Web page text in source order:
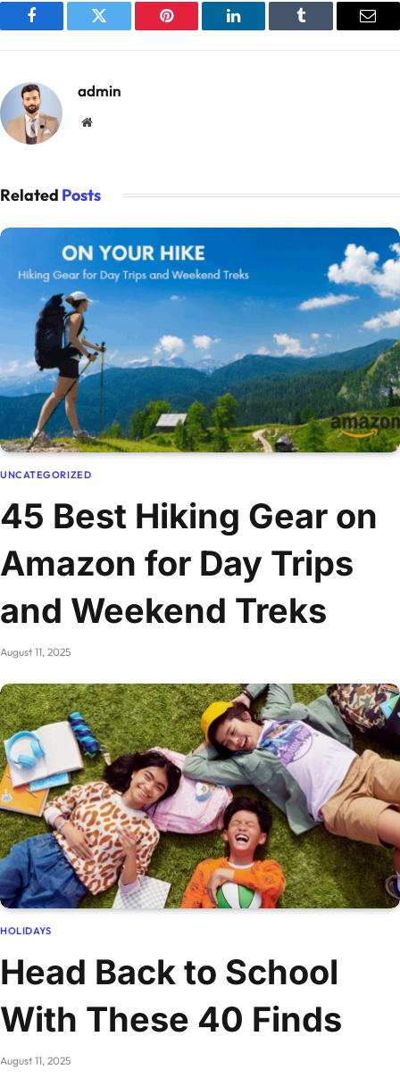
Facebook Twitter Pinterest LinkedIn Tumblr
admin
Website
Related Posts
UNCATEGORIZED
45 Best Hiking Gear on
Amazon for Day Trips
and Weekend Treks
August 11, 2025
HOLIDAYS
Head Back to School
With These 40 Finds
August 11, 2025